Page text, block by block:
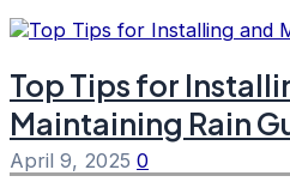
Top Tips for
Maintaining Rain
April 9, 2025 0